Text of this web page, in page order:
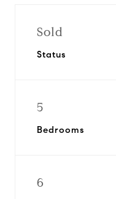
Sold
Status
5
Bedrooms
6